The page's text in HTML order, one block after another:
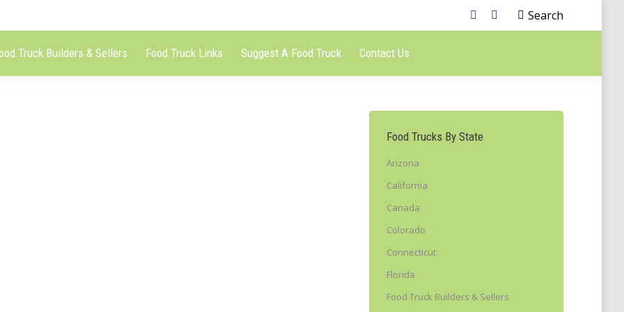
Search
Truck Builders & Sellers Food Truck Links Suggest A Food Truck Contact Us
Food Trucks By State
Arizona
California
Canada
Colorado
Connecticut
Florida
Food Truck Builders & Sellers